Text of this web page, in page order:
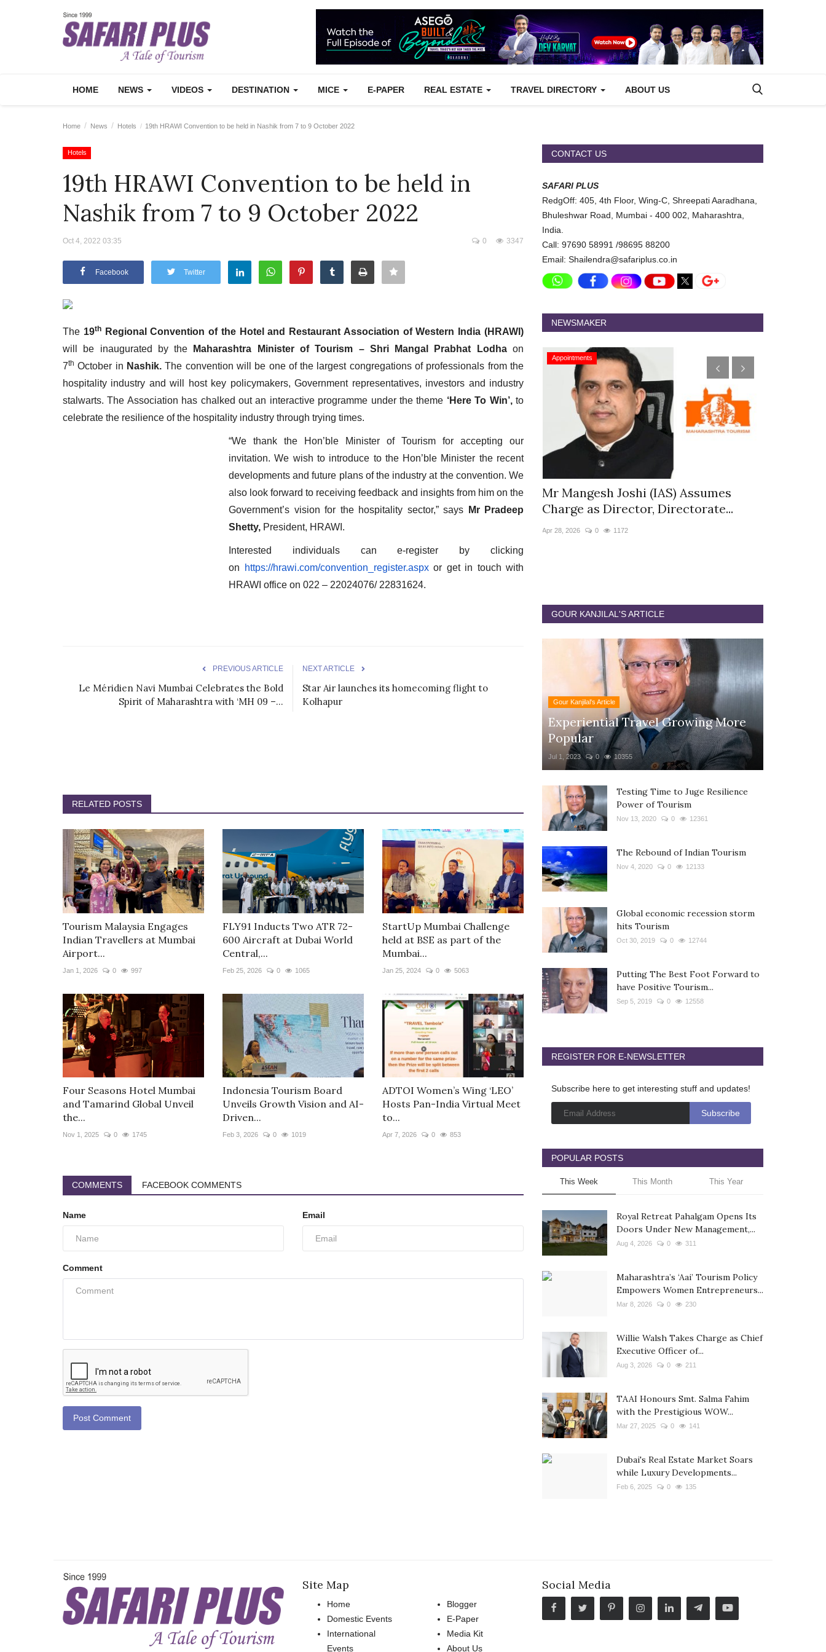
HOME NEWS VIDEOS DESTINATION MICE E-PAPER REAL ESTATE TRAVEL DIRECTORY ABOUT US
Home News Hotels 19th HRAWI Convention to be held in Nashik from 7 to 9 October 2022
Hotels
19th HRAWI Convention to be held in
Nashik from 7 to 9 October 2022
Oct 4, 2022 03:35 3347
0
Facebook Twitter
The 19thRegional Convention of the Hotel and Restaurant Association of Western India (HRAWI)
will be inaugurated by the
Maharashtra Minister of Tourism – Shri Mangal Prabhat Lodhaon
7th October in Nashik.The convention will be one of the largest congregations of professionals from the
hospitality industry and will host key policymakers, Government representatives, investors and industry
stalwarts. The Association has chalked out an interactive programme under the theme ‘Here To Win’,to
celebrate the resilience of the hospitality industry through trying times.
“We thank the Hon’ble Minister of Tourism for accepting our
invitation. We wish to introduce to the Hon’ble Minister the recent
developments and future plans of the industry at the convention. We
also look forward to receiving feedback and insights from him on the
Government’s vision for the hospitality sector,” says Mr Pradeep
Shetty, President, HRAWI.
Interested individuals can e-register by clicking
on
https://hrawi.com/convention_ register.aspxor get in touch with
HRAWI office on 022 – 22024076/ 22831624.
PREVIOUS ARTICLE
Le Méridien Navi Mumbai Celebrates the Bold
Spirit of Maharashtra with ‘MH 09 –...
NEXT ARTICLE
Star Air launches its homecoming flight to
Kolhapur
RELATED POSTS
Tourism Malaysia Engages
Indian Travellers at Mumbai
Airport...
Jan 1, 2026 0 997
FLY91 Inducts Two ATR 72-
600 Aircraft at Dubai World
Central,...
Feb 25, 2026 0 1065
StartUp Mumbai Challenge
held at BSE as part of the
Mumbai...
Jan 25, 2024 0 5063
Four Seasons Hotel Mumbai
and Tamarind Global Unveil
the...
Nov 1, 2025 0 1745
Indonesia Tourism Board
Unveils Growth Vision and AI-
Driven...
Feb 3, 2026 0 1019
ADTOI Women’s Wing ‘LEO’
Hosts Pan-India Virtual Meet
to...
Apr 7, 2026 0 853
COMMENTS FACEBOOK COMMENTS
Name Email
Comment
Post Comment
CONTACT US
SAFARI PLUS
RedgOff: 405, 4th Floor, Wing-C, Shreepati Aaradhana,
Bhuleshwar Road, Mumbai - 400 002, Maharashtra,
India.
Call: 97690 58991 /98695 88200
Email: Shailendra@safariplus.co.in
NEWSMAKER
StarDream Cruises Eases Fuel
Surcharge Across Regional...
Hyatt Centric Ballygunge Kolkata
Appoints Sriparna Das...
Jun 9, 2026
Appointments
Mr Mangesh Joshi (IAS) Assumes
Charge as Director, Directorate...
Apr 28, 2026 0 1172
GOUR KANJILAL'S ARTICLE
Gour Kanjilal's Article
Experiential Travel Growing More
Popular
Jul 1, 2023 0 10355
Testing Time to Juge Resilience
Power of Tourism
Nov 13, 2020 0 12361
The Rebound of Indian Tourism
Nov 4, 2020 0 12133
Global economic recession storm
hits Tourism
Oct 30, 2019 0 12744
Putting The Best Foot Forward to
have Positive Tourism...
Sep 5, 2019 0 12558
REGISTER FOR E-NEWSLETTER
Subscribe here to get interesting stuff and updates!
POPULAR POSTS
This Week This Month This Year
Royal Retreat Pahalgam Opens Its
Doors Under New Management,...
Aug 4, 2026 0 311
Maharashtra’s ‘Aai’ Tourism Policy
Empowers Women Entrepreneurs...
Mar 8, 2026 0 230
Willie Walsh Takes Charge as Chief
Executive Officer of...
Aug 3, 2026 0 211
TAAI Honours Smt. Salma Fahim
with the Prestigious WOW...
Mar 27, 2025 0 141
Dubai's Real Estate Market Soars
while Luxury Developments...
Feb 6, 2025 0 135
Site Map
Home
Domestic Events
International
Events
Blogger
E-Paper
Media Kit
About Us
Social Media